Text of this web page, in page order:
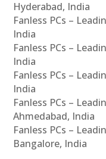
Hyderabad, India
Fanless PCs –
India
Fanless PCs –
India
Fanless PCs –
India
Fanless PCs –
Ahmedabad, India
Fanless PCs –
Bangalore, India